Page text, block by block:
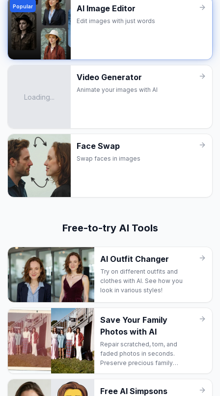
Popular AI Image Editor
Edit images with just words
Loading...
Video Generator
Animate your images with AI
Face Swap
Swap faces in images
Free-to-try AI Tools
AI Outfit Changer
Try on different outfits and
clothes with AI. See how you
look in various styles!
Save Your Family
Photos with AI
Repair scratched, torn, and
faded photos in seconds.
Preserve precious family
memories before they're lost
Free AI Simpsons